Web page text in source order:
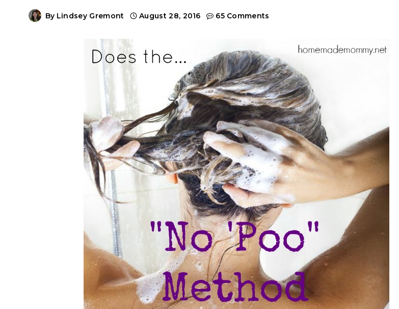
By Lindsey Gremont August 28, 2016 65 Comments